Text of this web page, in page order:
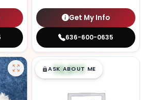
Get My Info
636-600-0635
$█,█99
ASK ABOUT ME